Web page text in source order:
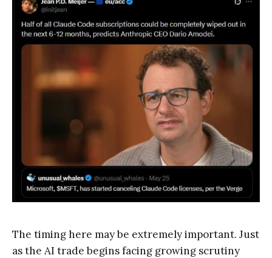
The timing here may be extremely important. Just
as the AI trade begins facing growing scrutiny